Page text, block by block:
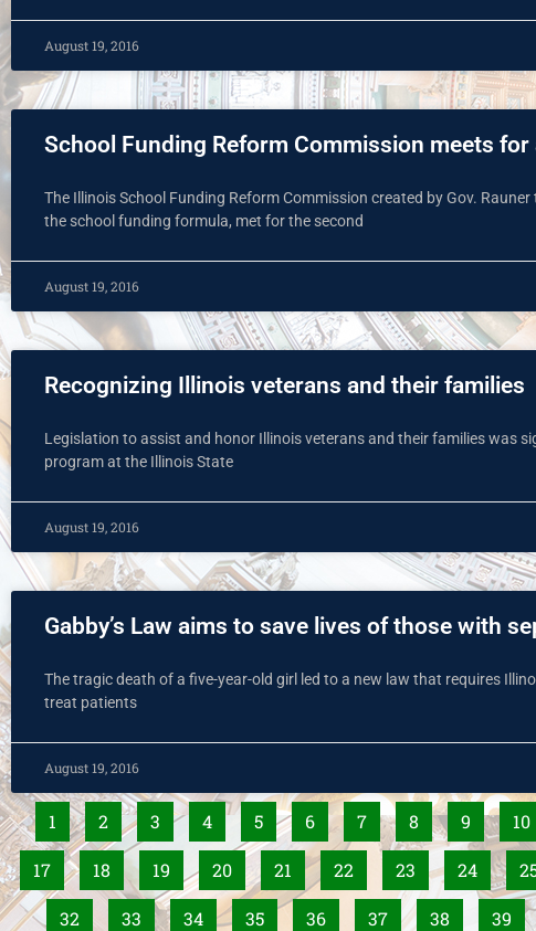
August 19, 2016
School Funding Reform Commission meets for
The Illinois School Funding Reform Commission created by Gov.
the school funding formula, met for the second
August 19, 2016
Recognizing Illinois veterans and their families
Legislation to assist and honor Illinois veterans and their families was
program at the Illinois State
August 19, 2016
Gabby’s Law aims to save lives of those with
The tragic death of a five-year-old girl led to a new law that requires
treat patients
August 19, 2016
1 2 3 4 5 6 7 8 9 10
17 18 19 20 21 22 23 24
32 33 34 35 36 37 38 39